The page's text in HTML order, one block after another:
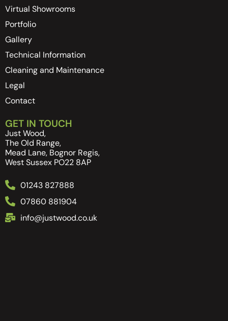
Virtual Showrooms
Portfolio
Gallery
Technical Information
Cleaning and Maintenance
Legal
Contact
GET IN TOUCH
Just Wood,
The Old Range,
Mead Lane, Bognor Regis,
West Sussex PO22 8AP
01243 827888
07860 881904
info@justwood.co.uk